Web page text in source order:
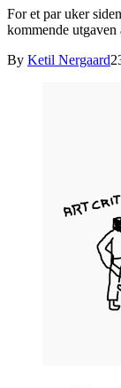
For et par uker
kommende
By Ketil Nergaard